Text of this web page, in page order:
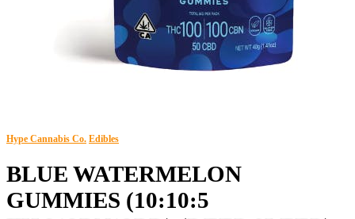
Hype Cannabis Co. Edibles
BLUE WATERMELON
GUMMIES (10:10:5